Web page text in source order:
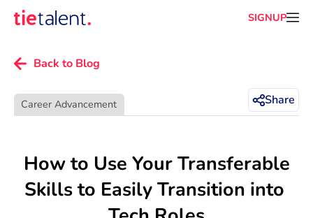
SIGNUP
Back to Blog
Share
Career Advancement
Skills to Easily Transition into